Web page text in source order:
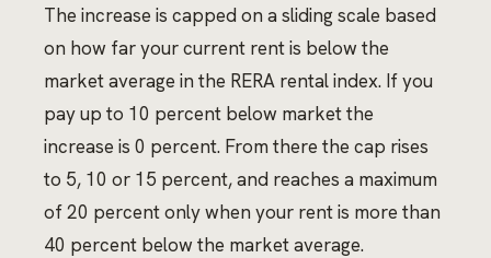
The increase is capped on a sliding scale based
on how far your current rent is below the
market average in the RERA rental index. If you
pay up to 10 percent below market the
increase is 0 percent. From there the cap rises
to 5, 10 or 15 percent, and reaches a maximum
of 20 percent only when your rent is more than
40 percent below the market average.